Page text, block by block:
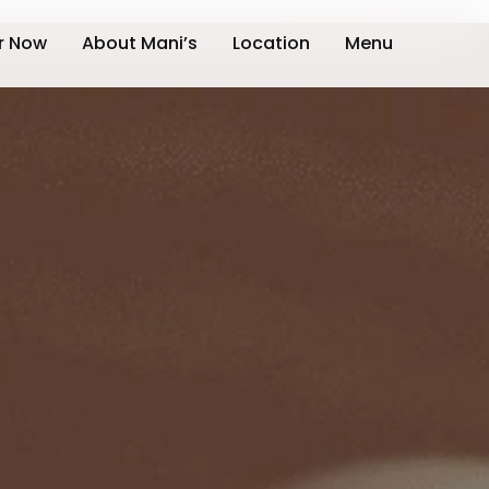
Now About Mani’s Location Menu